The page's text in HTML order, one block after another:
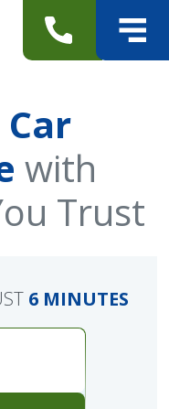
with
Trust
6 MINUTES